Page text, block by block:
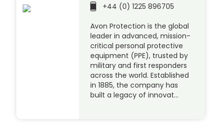
+44 (0) 1225 896705
Avon Protection is the global
leader in advanced, mission-
critical personal protective
equipment (PPE), trusted by
military and first responders
across the world. Established
in 1885, the company has
built a legacy of innovat…